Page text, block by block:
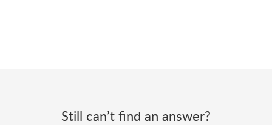
Still can’t find an answer?